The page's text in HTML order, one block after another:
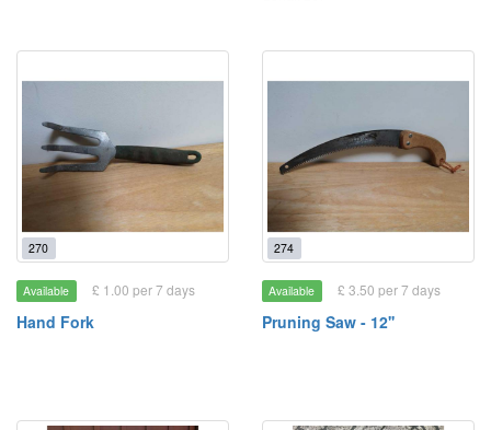
270
Available £ 1.00 per 7 days
Hand Fork
274
Available £ 3.50 per 7 days
Pruning Saw - 12''